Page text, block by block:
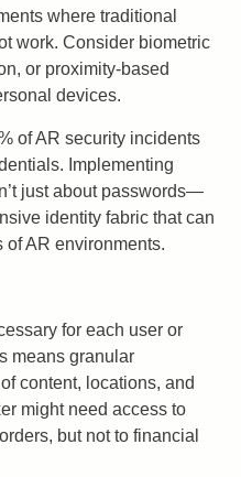
where traditional
work. Consider biometric
or proximity-based
devices.
of AR security incidents
Implementing
just about passwords—
identity fabric that can
of AR environments.
for each user or
means granular
content, locations, and
might need access to
but not to financial